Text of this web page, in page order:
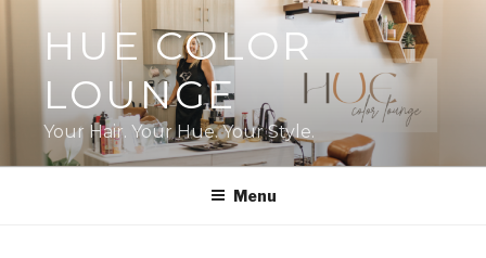
contentHUE COLOR
LOUNGE
Your Hair. Your Hue. Your Style.
Menu